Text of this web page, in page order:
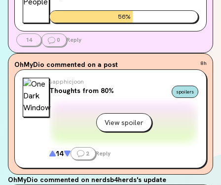
56%
14 0 Reply
OhMyDio commented on a post 8h
sapphicjoon
Thoughts from 80% spoilers
View spoiler
14 2 Reply
OhMyDio commented on nerdsb4herds's update